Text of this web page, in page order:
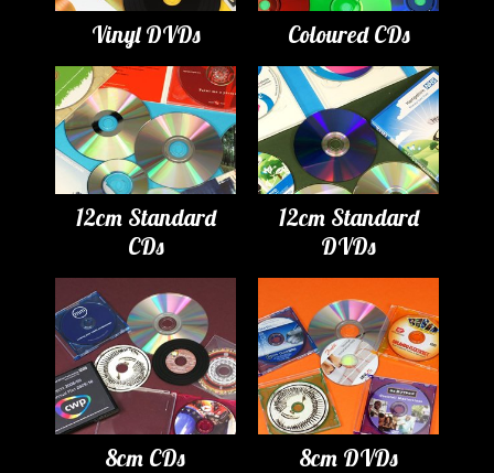
Vinyl DVDs Coloured CDs
12cm Standard
CDs
12cm Standard
DVDs
8cm CDs 8cm DVDs